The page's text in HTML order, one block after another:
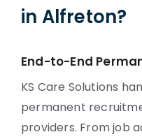
in Alfreton?
End-to-End
KS Care Solutions
permanent
providers. From job